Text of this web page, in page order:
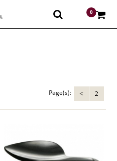
0
Page(s): < 2